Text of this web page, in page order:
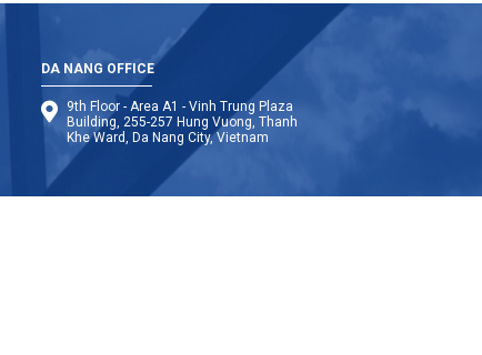
DA NANG OFFICE
9th Floor - Area A1 - Vinh Trung Plaza
Building, 255-257 Hung Vuong, Thanh
Khe Ward, Da Nang City, Vietnam